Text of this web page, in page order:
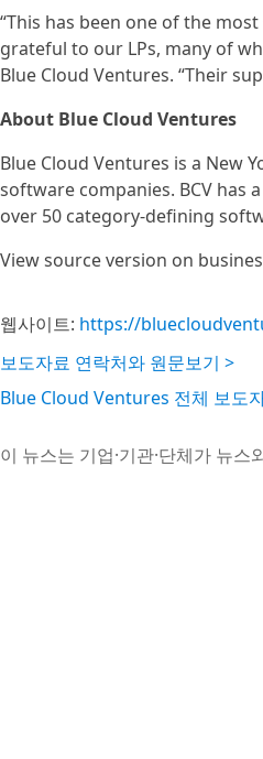
“This has been one of the
grateful to our LPs, many of
Blue Cloud Ventures. “Their
About Blue Cloud Ventures
Blue Cloud Ventures is a New
software companies. BCV
over 50 category-defining
View source version on
웹사이트: https://
보도자료 연락처와 원문보기 >
Blue Cloud Ventures 전체 보도
이 뉴스는 기업·기관·단체가 뉴